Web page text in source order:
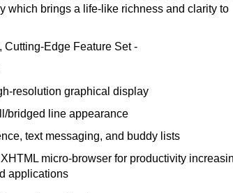
which brings a life-like richness and clarity to
Cutting-Edge Feature Set -
resolution graphical display
bridged line appearance
text messaging, and buddy lists
XHTML micro-browser for productivity
applications